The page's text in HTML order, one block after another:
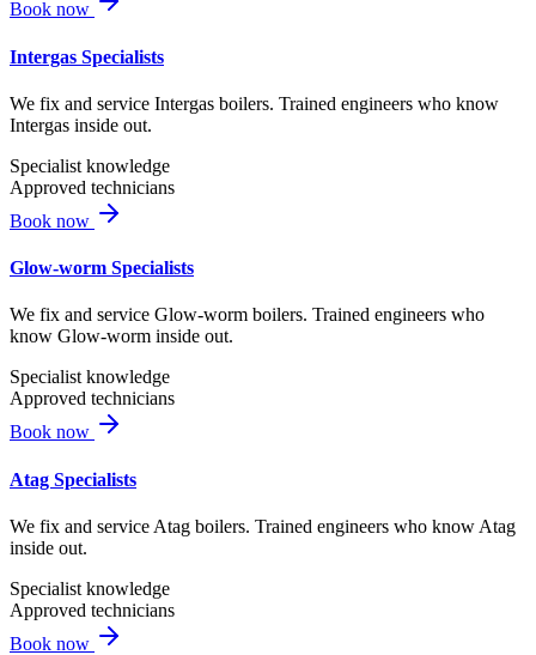
Book now
Intergas Specialists
We fix and service Intergas boilers. Trained engineers who know
Intergas inside out.
Specialist knowledge
Approved technicians
Book now
Glow-worm Specialists
We fix and service Glow-worm boilers. Trained engineers who
know Glow-worm inside out.
Specialist knowledge
Approved technicians
Book now
Atag Specialists
We fix and service Atag boilers. Trained engineers who know Atag
inside out.
Specialist knowledge
Approved technicians
Book now